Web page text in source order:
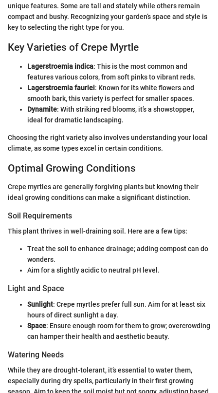
unique features. Some are tall and stately while others remain
compact and bushy. Recognizing your garden’s space and style is
key to selecting the right type for you.
Key Varieties of Crepe Myrtle
Lagerstroemia indica: This is the most common and
features various colors, from soft pinks to vibrant reds.
Lagerstroemia fauriei: Known for its white flowers and
smooth bark, this variety is perfect for smaller spaces.
Dynamite: With striking red blooms, it’s a showstopper,
ideal for dramatic landscaping.
Choosing the right variety also involves understanding your local
climate, as some types excel in certain conditions.
Optimal Growing Conditions
Crepe myrtles are generally forgiving plants but knowing their
ideal growing conditions can make a significant distinction.
Soil Requirements
This plant thrives in well-draining soil. Here are a few tips:
Treat the soil to enhance drainage; adding compost can do
wonders.
Aim for a slightly acidic to neutral pH level.
Light and Space
Sunlight: Crepe myrtles prefer full sun. Aim for at least six
hours of direct sunlight a day.
Space: Ensure enough room for them to grow; overcrowding
can hamper their health and aesthetic beauty.
Watering Needs
While they are drought-tolerant, it’s essential to water them,
especially during dry spells, particularly in their first growing
season. Aim to keep the soil moist but not soggy, adjusting based